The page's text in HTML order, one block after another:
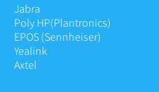
Jabra
Poly HP(Plantronics)
EPOS (Sennheiser)
Yealink
Axtel